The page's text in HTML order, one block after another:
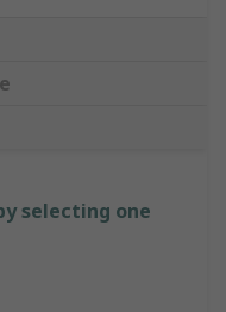
selecting one